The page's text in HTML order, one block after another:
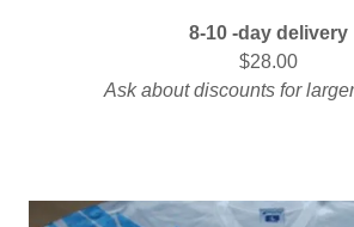
8-10 -day delivery
$28.00
Ask about discounts for